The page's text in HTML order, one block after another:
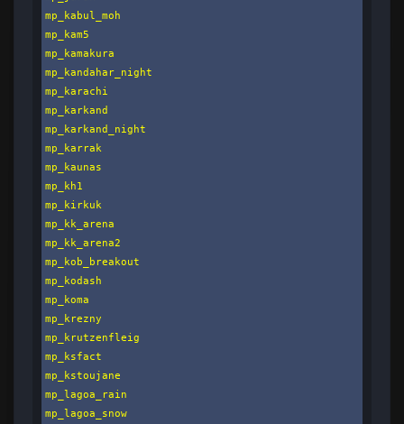
mp_kabul_moh
mp_kam5
mp_kamakura
mp_kandahar_night
mp_karachi
mp_karkand
mp_karkand_night
mp_karrak
mp_kaunas
mp_kh1
mp_kirkuk
mp_kk_arena
mp_kk_arena2
mp_kob_breakout
mp_kodash
mp_koma
mp_krezny
mp_krutzenfleig
mp_ksfact
mp_kstoujane
mp_lagoa_rain
mp_lagoa_snow